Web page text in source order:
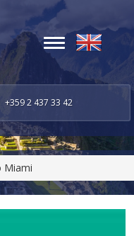
+359 2 437 33 42
Toggle
navigation
Miami